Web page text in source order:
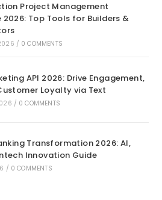
Project Management
Top Tools for Builders &
/ 0 COMMENTS
API 2026: Drive Engagement,
Loyalty via Text
/ 0 COMMENTS
Transformation 2026: AI,
Innovation Guide
/ 0 COMMENTS